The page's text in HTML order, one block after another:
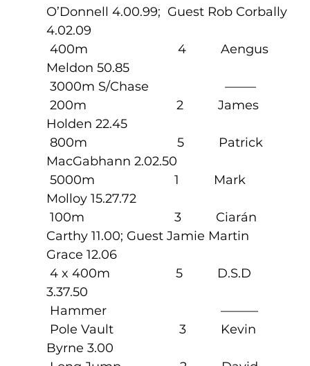
O’Donnell 4.00.99;  Guest Rob Corbally
4.02.09
Meldon 50.85
3000m S/Chase                      ——–
Holden 22.45
MacGabhann 2.02.50
Molloy 15.27.72
Carthy 11.00; Guest Jamie Martin
Grace 12.06
3.37.50
Hammer                                 ———
Byrne 3.00